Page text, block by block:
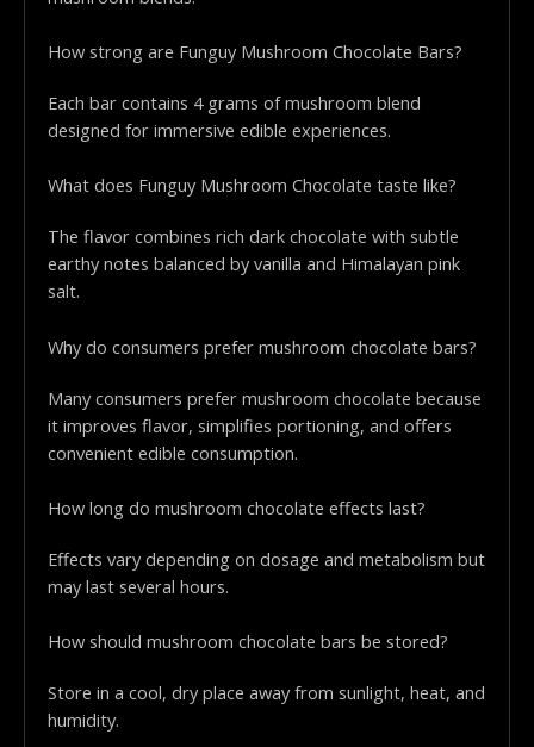
How strong are Funguy Mushroom Chocolate Bars?
Each bar contains 4 grams of mushroom blend
designed for immersive edible experiences.
What does Funguy Mushroom Chocolate taste like?
The flavor combines rich dark chocolate with subtle
earthy notes balanced by vanilla and Himalayan pink
salt.
Why do consumers prefer mushroom chocolate bars?
Many consumers prefer mushroom chocolate because
it improves flavor, simplifies portioning, and offers
convenient edible consumption.
How long do mushroom chocolate effects last?
Effects vary depending on dosage and metabolism but
may last several hours.
How should mushroom chocolate bars be stored?
Store in a cool, dry place away from sunlight, heat, and
humidity.